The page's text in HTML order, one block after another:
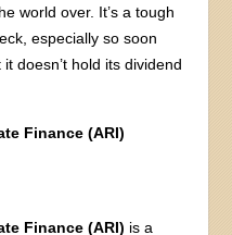
world over. It’s a tough
especially so soon
doesn’t hold its dividend
Finance (ARI)
Finance (ARI) is a